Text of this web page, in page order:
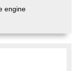
engine